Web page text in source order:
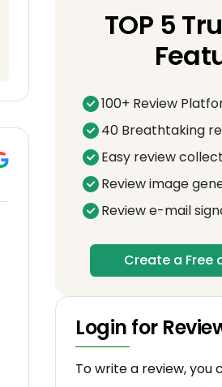
TOP 5
100+ Review
40 Breathtaking
Easy review
Review image
Review e-mail
Create a Free
Login for
To write a review, you